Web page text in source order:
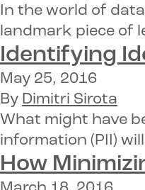
In the world of
landmark piece of
Identifying
May 25, 2016
By Dimitri Sirota
What might have
information (PII)
How